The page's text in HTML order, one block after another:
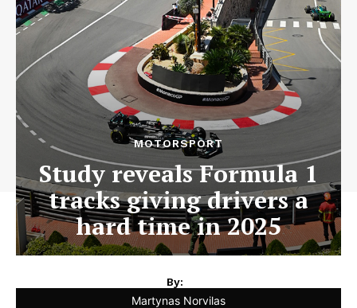
MOTORSPORT
Study reveals Formula 1
tracks giving drivers a
hard time in 2025
By:
Martynas Norvilas